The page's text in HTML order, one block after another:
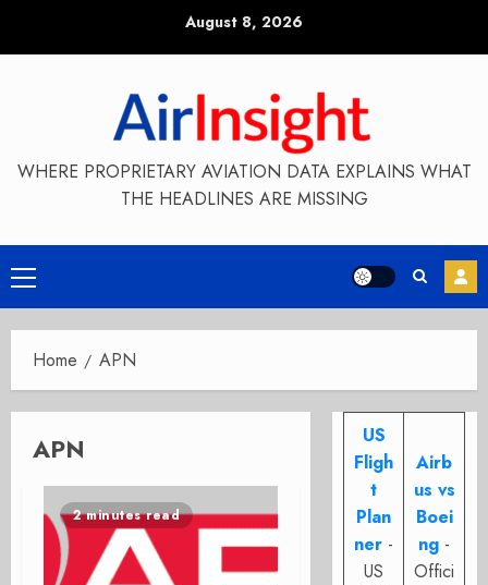
August 8, 2026
WHERE PROPRIETARY AVIATION DATA EXPLAINS WHAT
THE HEADLINES ARE MISSING
Primary
Menu
Home APN
APN
2 minutes read
US
Fligh
t
Plan
ner -
US
Airb
us vs
Boei
ng -
Offici